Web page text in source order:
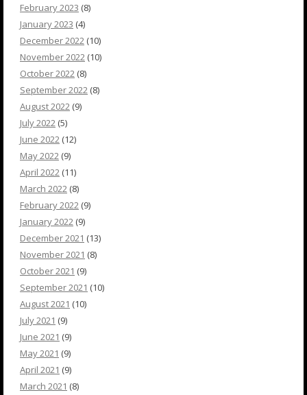
February 2023 (8)
January 2023 (4)
December 2022 (10)
November 2022 (10)
October 2022 (8)
September 2022 (8)
August 2022 (9)
July 2022 (5)
June 2022 (12)
May 2022 (9)
April 2022 (11)
March 2022 (8)
February 2022 (9)
January 2022 (9)
December 2021 (13)
November 2021 (8)
October 2021 (9)
September 2021 (10)
August 2021 (10)
July 2021 (9)
June 2021 (9)
May 2021 (9)
April 2021 (9)
March 2021 (8)